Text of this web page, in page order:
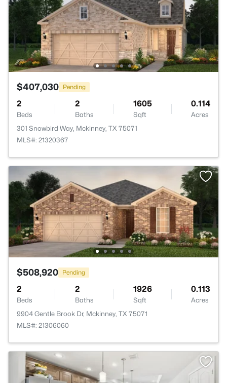
$407,030 Pending
2
Beds
2
Baths
1605
Sqft
0.114
Acres
301 Snowbird Way, Mckinney, TX 75071
MLS#: 21320367
$508,920 Pending
2
Beds
2
Baths
1926
Sqft
0.113
Acres
9904 Gentle Brook Dr, Mckinney, TX 75071
MLS#: 21306060